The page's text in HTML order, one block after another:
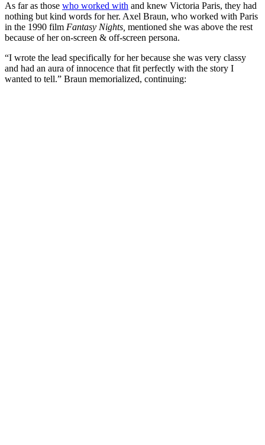
As far as those who worked with and knew Victoria Paris, they had
nothing but kind words for her. Axel Braun, who worked with Paris
in the 1990 film Fantasy Nights, mentioned she was above the rest
because of her on-screen & off-screen persona.
“I wrote the lead specifically for her because she was very classy
and had an aura of innocence that fit perfectly with the story I
wanted to tell.” Braun memorialized, continuing: